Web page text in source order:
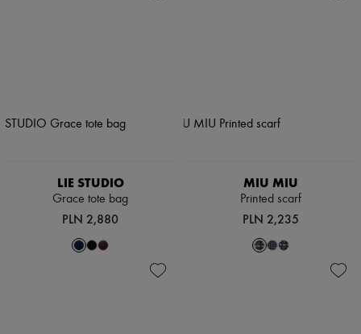
LIE STUDIO
Grace tote bag
PLN 2,880
MIU MIU
Printed scarf
PLN 2,235